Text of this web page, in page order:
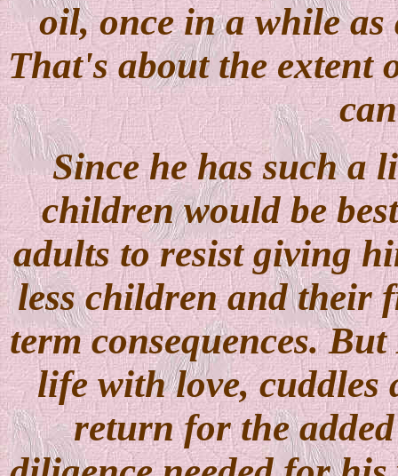
oil, once in a while
That's about the extent
Since he has such a
children would be
adults to resist giving
less children and their
term consequences.
life with love, cuddles
return for the